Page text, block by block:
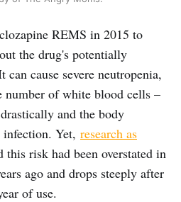
REMS in 2015 to
the drug's potentially
can cause severe neutropenia,
of white blood cells –
and the body
Yet, research as
this risk had been overstated in
ago and drops steeply after
of use.